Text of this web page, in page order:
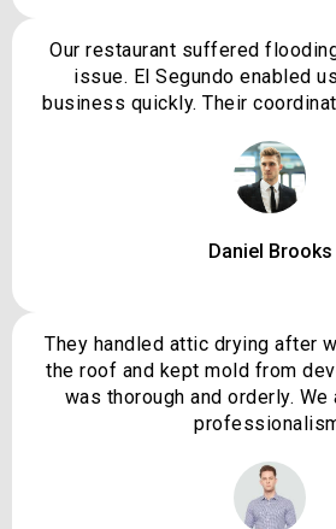
Our restaurant suffered
issue. El Segundo enabled
business quickly. Their
Daniel Brooks
They handled attic drying after
the roof and kept mold from
was thorough and orderly.